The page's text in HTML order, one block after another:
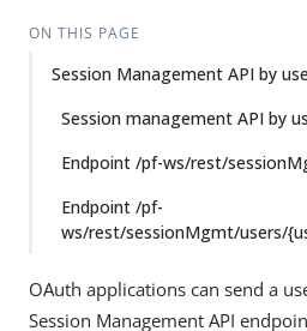
ON THIS PAGE
Session Management API by
Session management API by
Endpoint /pf-ws/rest/
Endpoint /pf-
ws/rest/sessionMgmt/users/
OAuth applications can send a
Session Management API